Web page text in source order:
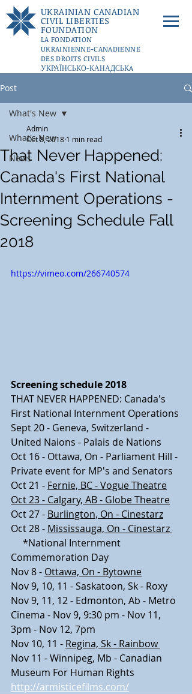
UKRAINIAN CANADIAN
CIVIL LIBERTIES
FOUNDATION
LA FONDATION
UKRAINIENNE-CANADIENNE
DES DROITS CIVILS
УКРАЇНСЬКО-КАНАДСЬКA
DONATE
Post
What's New
News
What's New
That Never Happened:
Canada's First National
Internment Operations -
Screening Schedule Fall
2018
Admin
Oct 8, 2018 1 min read
https://vimeo.com/266740574
Screening schedule 2018
THAT NEVER HAPPENED: Canada's
First National Internment Operations
Sept 20 - Geneva, Switzerland -
United Naions - Palais de Nations
Oct 16 - Ottawa, On - Parliament Hill -
Private event for MP's and Senators
Oct 21 - Fernie, BC - Vogue Theatre
Oct 23 - Calgary, AB - Globe Theatre
Oct 27 - Burlington, On - Cinestarz
Oct 28 - Mississauga, On - Cinestarz
     *National Internment
Commemoration Day
Nov 8 - Ottawa, On - Bytowne
​Nov 9, 10, 11 - Saskatoon, Sk - Roxy
Nov 9, 11, 12 - Edmonton, Ab - Metro
Cinema - Nov 9, 9:30 pm - Nov 11,
3pm - Nov 12, 7pm
Nov 10, 11 - Regina, Sk - Rainbow
Nov 11 - Winnipeg, Mb - Canadian
Museum For Human Rights
http://armisticefilms.com/